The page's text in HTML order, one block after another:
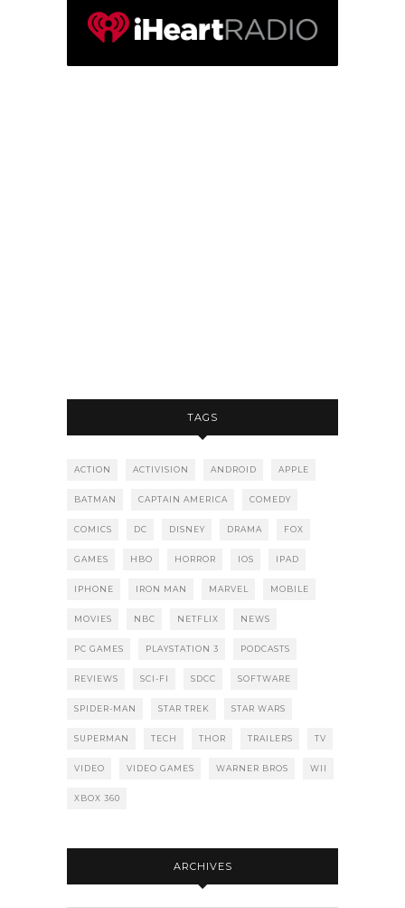
TAGS
ACTION ACTIVISION ANDROID APPLE
BATMAN CAPTAIN AMERICA COMEDY
COMICS DC DISNEY DRAMA FOX
GAMES HBO HORROR IOS IPAD
IPHONE IRON MAN MARVEL MOBILE
MOVIES NBC NETFLIX NEWS
PC GAMES PLAYSTATION 3 PODCASTS
REVIEWS SCI-FI SDCC SOFTWARE
SPIDER-MAN STAR TREK STAR WARS
SUPERMAN TECH THOR TRAILERS TV
VIDEO VIDEO GAMES WARNER BROS WII
XBOX 360
ARCHIVES